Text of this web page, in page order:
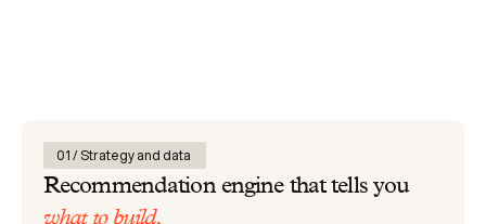
01 / Strategy and data
Recommendation engine that tells you
what to build.